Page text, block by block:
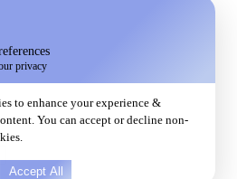
privacy
to enhance your experience &
You can accept or decline non-
Accept All